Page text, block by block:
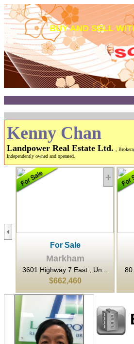
BUY AND SELL
Kenny Chan
Landpower Real Estate Ltd.
,
Independently owned and operated.
For Sale
Markham
3601 Highway 7 East , Un...
$662,460
80